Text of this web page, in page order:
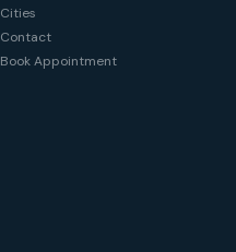
Cities
Contact
Book Appointment